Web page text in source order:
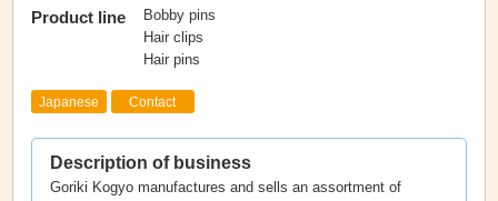
Product line
Bobby pins
Hair clips
Hair pins
Japanese Contact
Description of business
Goriki Kogyo manufactures and sells an assortment of